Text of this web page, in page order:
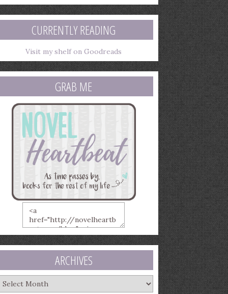
CURRENTLY READING
Visit my shelf on Goodreads
GRAB ME
ARCHIVES